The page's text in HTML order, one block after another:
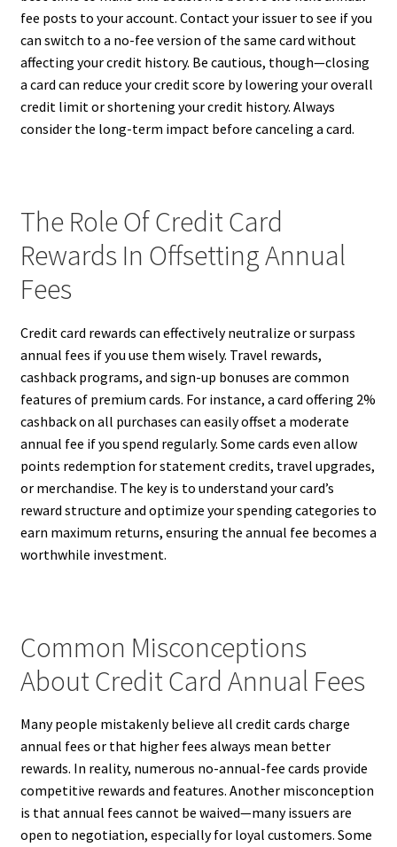
fee posts to your account. Contact your issuer to see if you
can switch to a no-fee version of the same card without
affecting your credit history. Be cautious, though—closing
a card can reduce your credit score by lowering your overall
credit limit or shortening your credit history. Always
consider the long-term impact before canceling a card.
The Role Of Credit Card
Rewards In Offsetting Annual
Fees
Credit card rewards can effectively neutralize or surpass
annual fees if you use them wisely. Travel rewards,
cashback programs, and sign-up bonuses are common
features of premium cards. For instance, a card offering 2%
cashback on all purchases can easily offset a moderate
annual fee if you spend regularly. Some cards even allow
points redemption for statement credits, travel upgrades,
or merchandise. The key is to understand your card’s
reward structure and optimize your spending categories to
earn maximum returns, ensuring the annual fee becomes a
worthwhile investment.
Common Misconceptions
About Credit Card Annual Fees
Many people mistakenly believe all credit cards charge
annual fees or that higher fees always mean better
rewards. In reality, numerous no-annual-fee cards provide
competitive rewards and features. Another misconception
is that annual fees cannot be waived—many issuers are
open to negotiation, especially for loyal customers. Some